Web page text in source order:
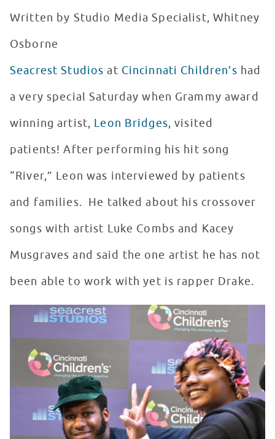
Written by Studio Media Specialist, Whitney
Osborne
Seacrest Studios at Cincinnati Children’s had
a very special Saturday when Grammy award
winning artist, Leon Bridges, visited
patients! After performing his hit song
“River,” Leon was interviewed by patients
and families. He talked about his crossover
songs with artist Luke Combs and Kacey
Musgraves and said the one artist he has not
been able to work with yet is rapper Drake.